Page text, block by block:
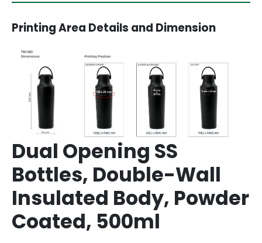
Printing Area Details and Dimension
Dual Opening SS
Bottles, Double-Wall
Insulated Body, Powder
Coated, 500ml